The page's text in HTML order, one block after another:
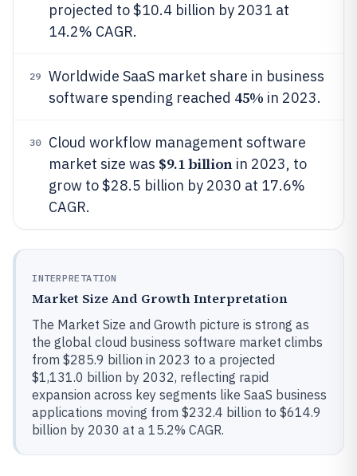
projected to $10.4 billion by 2031 at
14.2% CAGR.
29
Worldwide SaaS market share in business
software spending reached 45% in 2023.
30
Cloud workflow management software
market size was $9.1 billionin 2023, to
grow to $28.5 billion by 2030 at 17.6%
CAGR.
INTERPRETATION
Market Size And Growth Interpretation
The Market Size and Growth picture is strong as
the global cloud business software market climbs
from $285.9 billion in 2023 to a projected
$1,131.0 billion by 2032, reflecting rapid
expansion across key segments like SaaS business
applications moving from $232.4 billion to $614.9
billion by 2030 at a 15.2% CAGR.